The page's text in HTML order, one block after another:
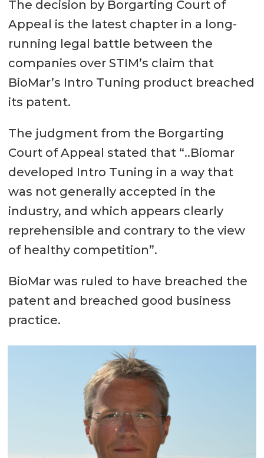
The decision by Borgarting Court of
Appeal is the latest chapter in a long-
running legal battle between the
companies over STIM’s claim that
BioMar’s Intro Tuning product breached
its patent.
The judgment from the Borgarting
Court of Appeal stated that “..Biomar
developed Intro Tuning in a way that
was not generally accepted in the
industry, and which appears clearly
reprehensible and contrary to the view
of healthy competition”.
BioMar was ruled to have breached the
patent and breached good business
practice.